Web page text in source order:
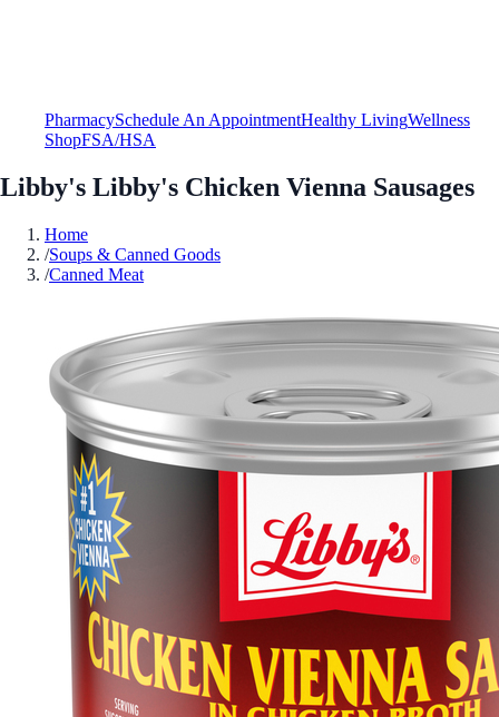
PharmacySchedule An AppointmentHealthy LivingWellness
ShopFSA/HSA
Libby's Libby's Chicken Vienna Sausages
Home
/Soups & Canned Goods
/Canned Meat